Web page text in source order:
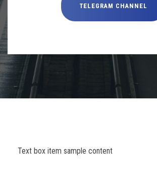
TELEGRAM CHANNEL
Text box item sample content